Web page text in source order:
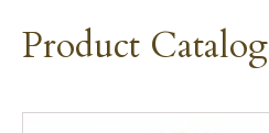
Product Catalog